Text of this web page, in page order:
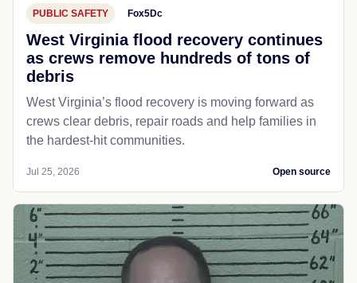
PUBLIC SAFETY Fox5Dc
West Virginia flood recovery continues
as crews remove hundreds of tons of
debris
West Virginia’s flood recovery is moving forward as
crews clear debris, repair roads and help families in
the hardest-hit communities.
Jul 25, 2026 Open source